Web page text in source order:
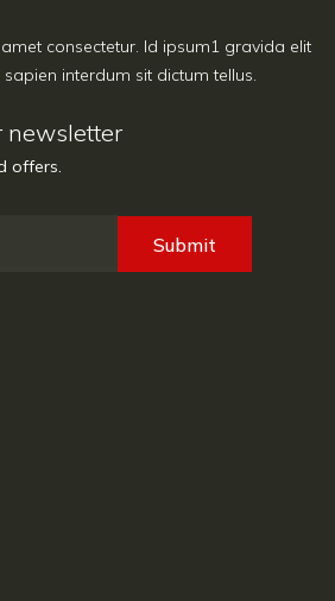
consectetur. Id ipsum1 gravida elit
interdum sit dictum tellus.
newsletter
offers.
Submit